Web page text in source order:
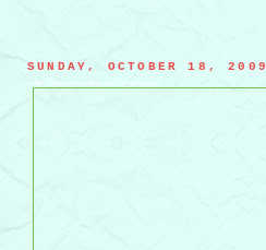
SUNDAY, OCTOBER 18, 2009
a dark shadow descending upon the Microcosm